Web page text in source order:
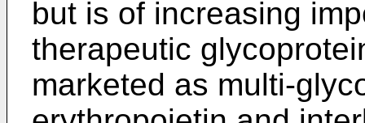
but is of increasing
therapeutic
marketed as multi-